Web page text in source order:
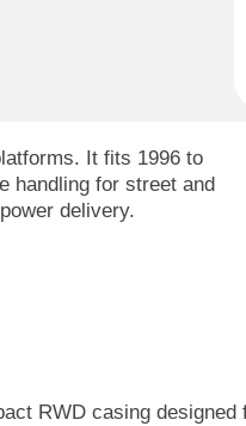
It fits 1996 to
handling for street and
delivery.
RWD casing